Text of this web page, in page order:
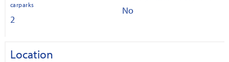
carparks
2
No
Location